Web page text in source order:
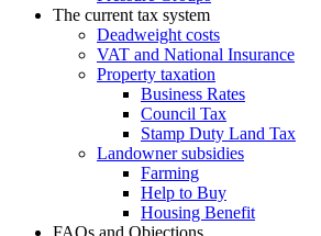
The current tax system
Deadweight costs
VAT and National Insurance
Property taxation
Business Rates
Council Tax
Stamp Duty Land Tax
Landowner subsidies
Farming
Help to Buy
Housing Benefit
FAQs and Objections